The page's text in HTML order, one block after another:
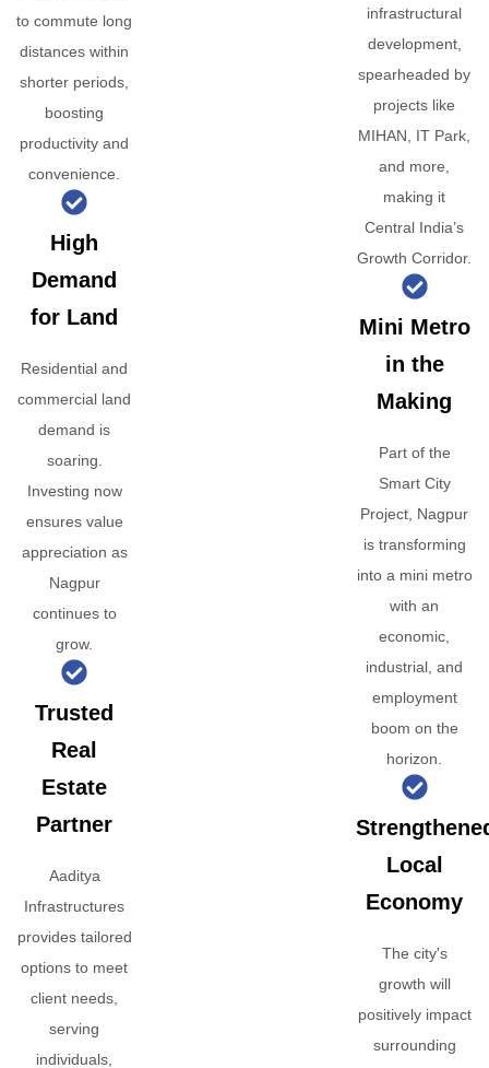
to commute long
distances within
shorter periods,
boosting
productivity and
convenience.
High
Demand
for Land
Residential and
commercial land
demand is
soaring.
Investing now
ensures value
appreciation as
Nagpur
continues to
grow.
Trusted
Real
Estate
Partner
Aaditya
Infrastructures
provides tailored
options to meet
client needs,
serving
individuals,
infrastructural
development,
spearheaded by
projects like
MIHAN, IT Park,
and more,
making it
Central India’s
Growth Corridor.
Mini Metro
in the
Making
Part of the
Smart City
Project, Nagpur
is transforming
into a mini metro
with an
economic,
industrial, and
employment
boom on the
horizon.
Local
Economy
The city's
growth will
positively impact
surrounding